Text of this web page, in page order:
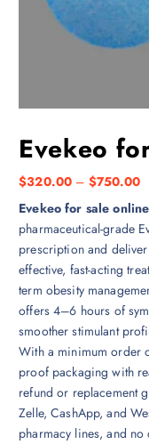
Evekeo
$320.00 – $750.00P
i
n
$
Evekeo for sale
pharmaceutical-grade
prescription and
effective, fast-acting
term obesity
offers 4–6 hours of
smoother stimulant
With a minimum order
proof packaging with
refund or replacement
Zelle, CashApp, and
pharmacy lines, and